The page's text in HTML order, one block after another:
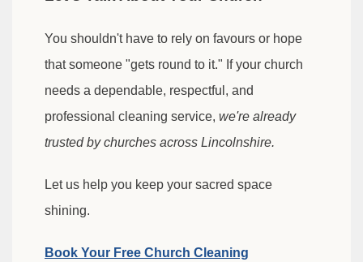
You shouldn't have to rely on favours or hope
that someone "gets round to it." If your church
needs a dependable, respectful, and
professional cleaning service, we're already
trusted by churches across Lincolnshire.
Let us help you keep your sacred space
shining.
Book Your Free Church Cleaning